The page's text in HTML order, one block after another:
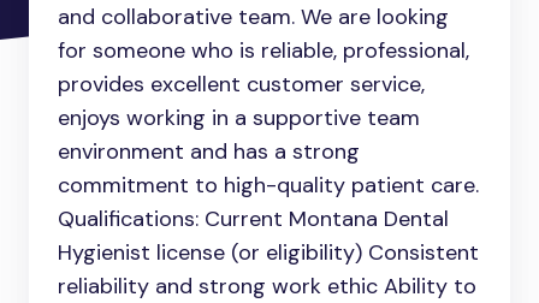
and collaborative team. We are looking
for someone who is reliable, professional,
provides excellent customer service,
enjoys working in a supportive team
environment and has a strong
commitment to high-quality patient care.
Qualifications: Current Montana Dental
Hygienist license (or eligibility) Consistent
reliability and strong work ethic Ability to